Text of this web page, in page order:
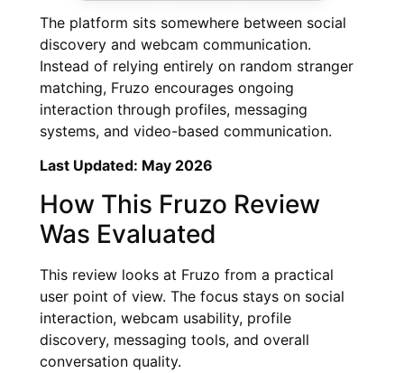
The platform sits somewhere between social
discovery and webcam communication.
Instead of relying entirely on random stranger
matching, Fruzo encourages ongoing
interaction through profiles, messaging
systems, and video-based communication.
Last Updated: May 2026
How This Fruzo Review
Was Evaluated
This review looks at Fruzo from a practical
user point of view. The focus stays on social
interaction, webcam usability, profile
discovery, messaging tools, and overall
conversation quality.